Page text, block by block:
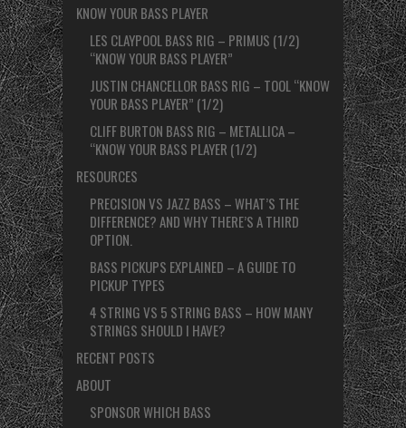
KNOW YOUR BASS PLAYER
LES CLAYPOOL BASS RIG – PRIMUS (1/2)
“KNOW YOUR BASS PLAYER”
JUSTIN CHANCELLOR BASS RIG – TOOL “KNOW
YOUR BASS PLAYER” (1/2)
CLIFF BURTON BASS RIG – METALLICA –
“KNOW YOUR BASS PLAYER (1/2)
RESOURCES
PRECISION VS JAZZ BASS – WHAT’S THE
DIFFERENCE? AND WHY THERE’S A THIRD
OPTION.
BASS PICKUPS EXPLAINED – A GUIDE TO
PICKUP TYPES
4 STRING VS 5 STRING BASS – HOW MANY
STRINGS SHOULD I HAVE?
RECENT POSTS
ABOUT
SPONSOR WHICH BASS